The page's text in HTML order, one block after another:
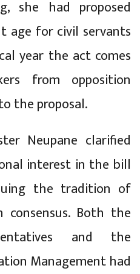
she had proposed
age for civil servants
year the act comes
from opposition
the proposal.
Neupane clarified
interest in the bill
the tradition of
Both the
and the
Management had